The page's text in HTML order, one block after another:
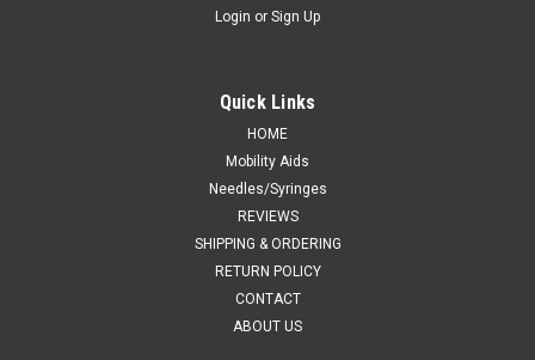
Login or Sign Up
Quick Links
HOME
Mobility Aids
Needles/Syringes
REVIEWS
SHIPPING & ORDERING
RETURN POLICY
CONTACT
ABOUT US